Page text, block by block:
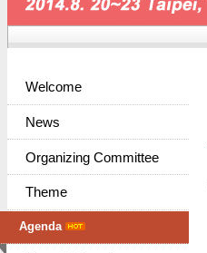
Welcome
News
Organizing Committee
Theme
Agenda